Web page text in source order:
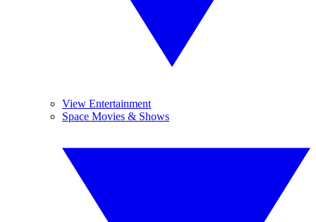
View Entertainment
Space Movies & Shows